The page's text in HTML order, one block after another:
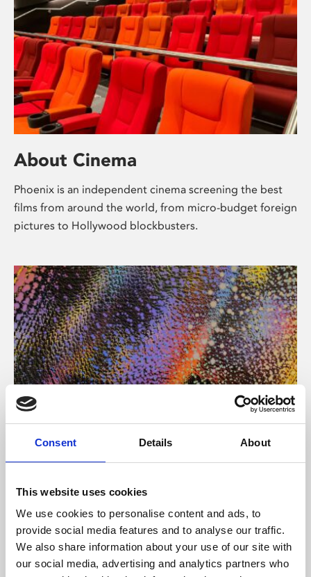
Consent Details About
This website uses cookies
We use cookies to personalise content and ads, to
provide social media features and to analyse our traffic.
We also share information about your use of our site with
our social media, advertising and analytics partners who
About Cinema
Phoenix is an independent cinema screening the best
films from around the world, from micro-budget foreign
pictures to Hollywood blockbusters.
About Art
Phoenix’s art and digital culture programme presents
supported by Arts Council England and De Montfort
University.